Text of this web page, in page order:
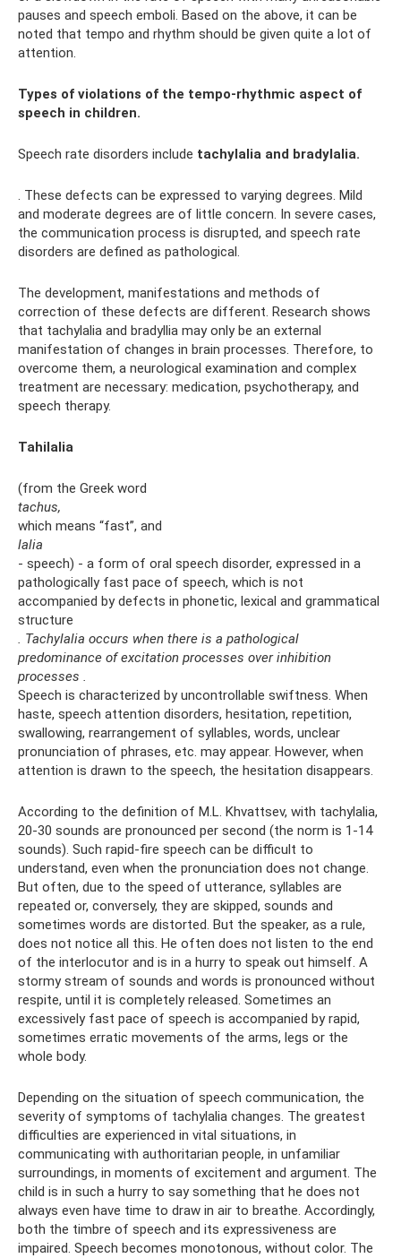
pauses and speech emboli. Based on the above, it can be
noted that tempo and rhythm should be given quite a lot of
attention.
Types of violations of the tempo-rhythmic aspect of
speech in children.
Speech rate disorders include tachylalia and bradylalia.
. These defects can be expressed to varying degrees. Mild
and moderate degrees are of little concern. In severe cases,
the communication process is disrupted, and speech rate
disorders are defined as pathological.
The development, manifestations and methods of
correction of these defects are different. Research shows
that tachylalia and bradyllia may only be an external
manifestation of changes in brain processes. Therefore, to
overcome them, a neurological examination and complex
treatment are necessary: ​​medication, psychotherapy, and
speech therapy.
Tahilalia
(from the Greek word
tachus,
which means “fast”, and
lalia
- speech) - a form of oral speech disorder, expressed in a
pathologically fast pace of speech, which is not
accompanied by defects in phonetic, lexical and grammatical
structure
. Tachylalia occurs when there is a pathological
predominance of excitation processes over inhibition
processes .
Speech is characterized by uncontrollable swiftness. When
haste, speech attention disorders, hesitation, repetition,
swallowing, rearrangement of syllables, words, unclear
pronunciation of phrases, etc. may appear. However, when
attention is drawn to the speech, the hesitation disappears.
According to the definition of M.L. Khvattsev, with tachylalia,
20-30 sounds are pronounced per second (the norm is 1-14
sounds). Such rapid-fire speech can be difficult to
understand, even when the pronunciation does not change.
But often, due to the speed of utterance, syllables are
repeated or, conversely, they are skipped, sounds and
sometimes words are distorted. But the speaker, as a rule,
does not notice all this. He often does not listen to the end
of the interlocutor and is in a hurry to speak out himself. A
stormy stream of sounds and words is pronounced without
respite, until it is completely released. Sometimes an
excessively fast pace of speech is accompanied by rapid,
sometimes erratic movements of the arms, legs or the
whole body.
Depending on the situation of speech communication, the
severity of symptoms of tachylalia changes. The greatest
difficulties are experienced in vital situations, in
communicating with authoritarian people, in unfamiliar
surroundings, in moments of excitement and argument. The
child is in such a hurry to say something that he does not
always even have time to draw in air to breathe. Accordingly,
both the timbre of speech and its expressiveness are
impaired. Speech becomes monotonous, without color. The